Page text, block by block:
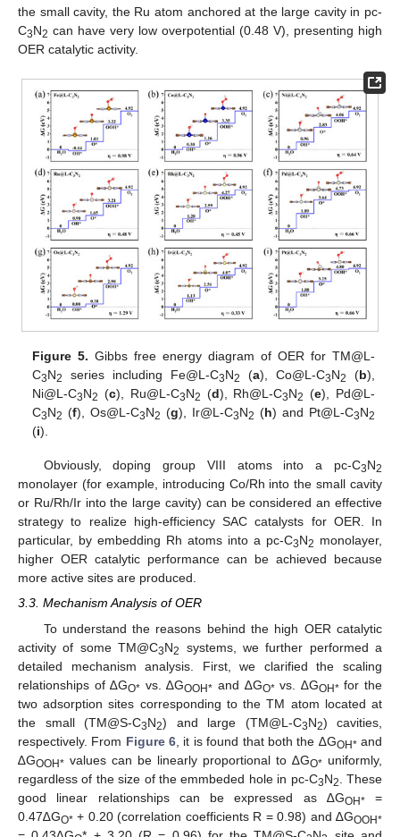
the small cavity, the Ru atom anchored at the large cavity in pc-
C3N2 can have very low overpotential (0.48 V), presenting high
OER catalytic activity.
Figure 5. Gibbs free energy diagram of OER for TM@L-
C3N2 series including Fe@L-C3N2 (a), Co@L-C3N2 (b),
Ni@L-C3N2 (c), Ru@L-C3N2 (d), Rh@L-C3N2 (e), Pd@L-
C3N2 (f), Os@L-C3N2 (g), Ir@L-C3N2 (h) and Pt@L-C3N2
(i).
Obviously, doping group VIII atoms into a pc-C3N2
monolayer (for example, introducing Co/Rh into the small cavity
or Ru/Rh/Ir into the large cavity) can be considered an effective
strategy to realize high-efficiency SAC catalysts for OER. In
particular, by embedding Rh atoms into a pc-C3N2 monolayer,
higher OER catalytic performance can be achieved because
more active sites are produced.
3.3. Mechanism Analysis of OER
To understand the reasons behind the high OER catalytic
activity of some TM@C3N2
systems, we further performed a
detailed mechanism analysis. First, we clarified the scaling
relationships of ∆GO* vs. ∆GOOH* and ∆GO*vs. ∆GOH*for the
two adsorption sites corresponding to the TM atom located at
the small (TM@S-C3N2) and large (TM@L-C3N2) cavities,
respectively. From Figure 6 , it is found that both the ∆GOH*and
∆GOOH* values can be linearly proportional to ∆GO* uniformly,
regardless of the size of the emmbeded hole in pc-C3N2
. These
good linear relationships can be expressed as ∆GOH*=
0.47∆GO* + 0.20 (correlation coefficients R = 0.98) and ∆GOOH*